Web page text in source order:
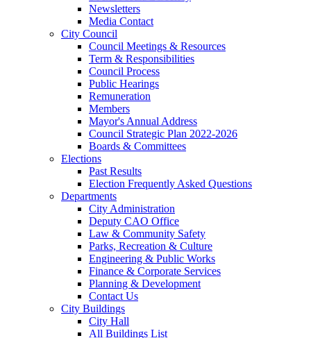
Newsletters
Media Contact
City Council
Council Meetings & Resources
Term & Responsibilities
Council Process
Public Hearings
Remuneration
Members
Mayor's Annual Address
Council Strategic Plan 2022-2026
Boards & Committees
Elections
Past Results
Election Frequently Asked Questions
Departments
City Administration
Deputy CAO Office
Law & Community Safety
Parks, Recreation & Culture
Engineering & Public Works
Finance & Corporate Services
Planning & Development
Contact Us
City Buildings
City Hall
All Buildings List